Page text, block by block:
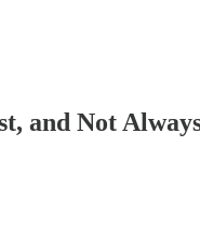
and Not